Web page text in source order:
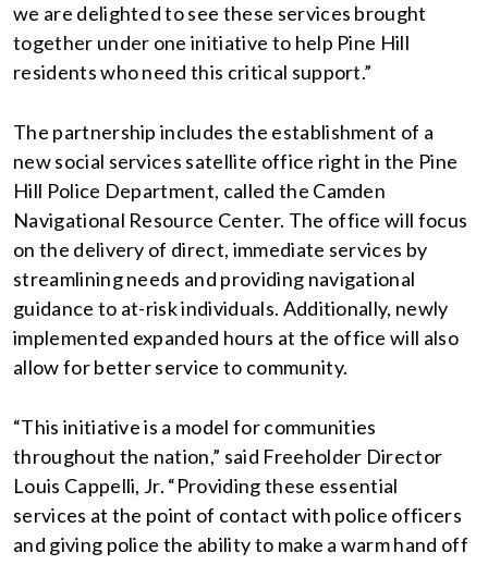
we are delighted to see these services brought
together under one initiative to help Pine Hill
residents who need this critical support.”
The partnership includes the establishment of a
new social services satellite office right in the Pine
Hill Police Department, called the Camden
Navigational Resource Center. The office will focus
on the delivery of direct, immediate services by
streamlining needs and providing navigational
guidance to at-risk individuals. Additionally, newly
implemented expanded hours at the office will also
allow for better service to community.
“This initiative is a model for communities
throughout the nation,” said Freeholder Director
Louis Cappelli, Jr. “Providing these essential
services at the point of contact with police officers
and giving police the ability to make a warm hand off